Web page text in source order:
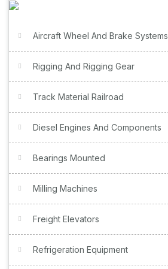
Aircraft Wheel And Brake Systems
Rigging And Rigging Gear
Track Material Railroad
Diesel Engines And Components
Bearings Mounted
Milling Machines
Freight Elevators
Refrigeration Equipment